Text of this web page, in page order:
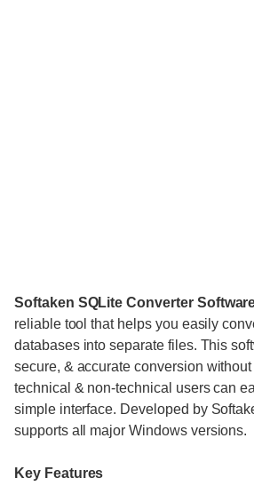
Softaken SQLite Converter
reliable tool that helps you easily
databases into separate files. This
secure, & accurate conversion
technical & non-technical users can
simple interface. Developed by
supports all major Windows versions.
Key Features